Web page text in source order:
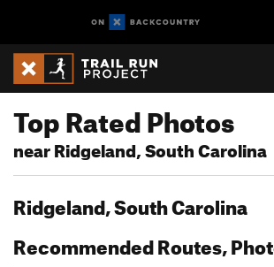
Top Rated Photos
near Ridgeland, South Carolina
Ridgeland, South Carolina
Recommended Routes,